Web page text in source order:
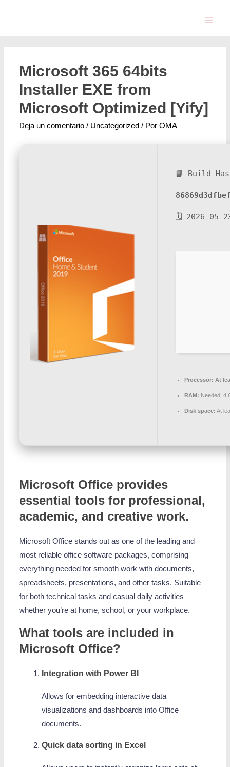
Microsoft 365 64bits
Installer EXE from
Microsoft Optimized [Yify]
Deja un comentario / Uncategorized / PorOMA
📘 Build
🗓 2026-05-
Processor: At
RAM: Needed: 4
Disk space: At
Microsoft Office provides
essential tools for professional,
academic, and creative work.
Microsoft Office stands out as one of the leading and
most reliable office software packages, comprising
everything needed for smooth work with documents,
spreadsheets, presentations, and other tasks. Suitable
for both technical tasks and casual daily activities –
whether you’re at home, school, or your workplace.
What tools are included in
Microsoft Office?
Integration with Power BI
Allows for embedding interactive data
visualizations and dashboards into Office
documents.
Quick data sorting in Excel